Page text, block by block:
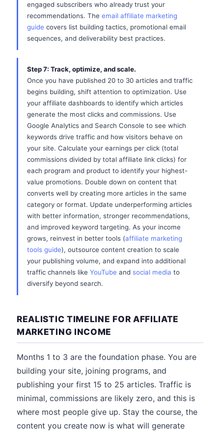
engaged subscribers who already trust your
recommendations. The email affiliate marketing
guide covers list building tactics, promotional email
sequences, and deliverability best practices.
Step 7: Track, optimize, and scale.
Once you have published 20 to 30 articles and traffic
begins building, shift attention to optimization. Use
your affiliate dashboards to identify which articles
generate the most clicks and commissions. Use
Google Analytics and Search Console to see which
keywords drive traffic and how visitors behave on
your site. Calculate your earnings per click (total
commissions divided by total affiliate link clicks) for
each program and product to identify your highest-
value promotions. Double down on content that
converts well by creating more articles in the same
category or format. Update underperforming articles
with better information, stronger recommendations,
and improved keyword targeting. As your income
grows, reinvest in better tools (affiliate marketing
tools guide), outsource content creation to scale
your publishing volume, and expand into additional
traffic channels like YouTube and social media to
diversify beyond search.
REALISTIC TIMELINE FOR AFFILIATE
MARKETING INCOME
Months 1 to 3 are the foundation phase. You are
building your site, joining programs, and
publishing your first 15 to 25 articles. Traffic is
minimal, commissions are likely zero, and this is
where most people give up. Stay the course, the
content you create now is what will generate